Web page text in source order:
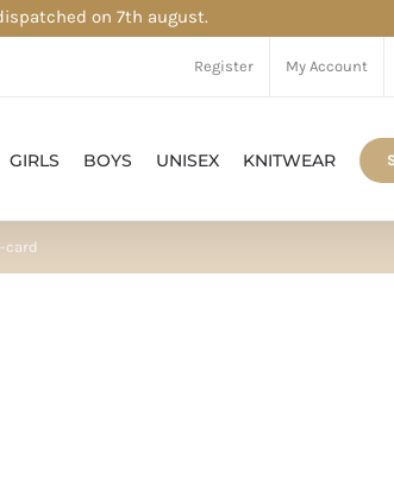
on 7th august.
Register My Account
GIRLS BOYS UNISEX KNITWEAR
card